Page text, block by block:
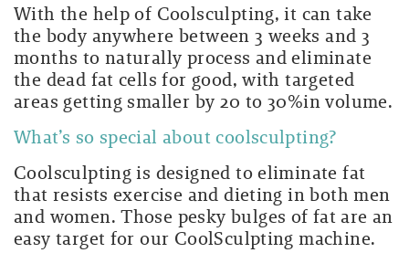
With the help of Coolsculpting, it can take
the body anywhere between 3 weeks and 3
months to naturally process and eliminate
the dead fat cells for good, with targeted
areas getting smaller by 20 to 30%in volume.
What’s so special about coolsculpting?
Coolsculpting is designed to eliminate fat
that resists exercise and dieting in both men
and women. Those pesky bulges of fat are an
easy target for our CoolSculpting machine.